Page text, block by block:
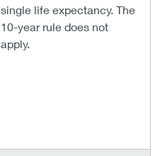
single life expectancy. The
10-year rule does not
apply.